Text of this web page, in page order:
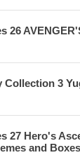
26
Collection 3
27 Hero's
and Boxes